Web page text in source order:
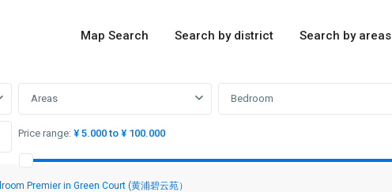
Map Search Search by district Search by areas
Areas Bedroom
Price range: ¥ 5.000 to ¥ 100.000
Premier in Green Court (黄浦碧云苑）